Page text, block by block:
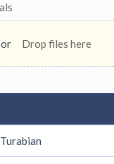
or Drop files here